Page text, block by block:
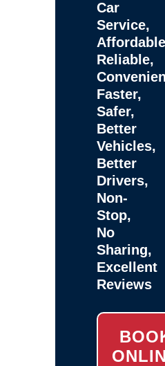
Car
Service,
Reliable,
Faster,
Safer,
Better
Vehicles,
Better
Drivers,
Non-
Stop,
No
Sharing,
Excellent
Reviews